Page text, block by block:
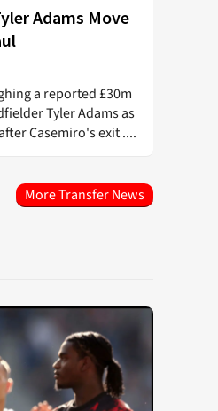
Adams Move
a reported £30m
Tyler Adams as
Casemiro's exit ....
More Transfer News